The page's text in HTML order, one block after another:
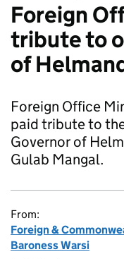
Foreign
tribute to
of
Foreign Office
paid tribute to
Governor of
Gulab Mangal.
From:
Foreign &
Baroness Warsi